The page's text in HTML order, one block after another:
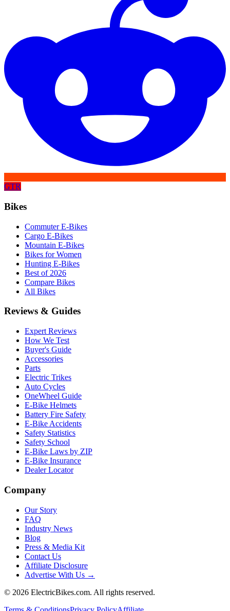
GTR
Bikes
Commuter E-Bikes
Cargo E-Bikes
Mountain E-Bikes
Bikes for Women
Hunting E-Bikes
Best of 2026
Compare Bikes
All Bikes
Reviews & Guides
Expert Reviews
How We Test
Buyer's Guide
Accessories
Parts
Electric Trikes
Auto Cycles
OneWheel Guide
E-Bike Helmets
Battery Fire Safety
E-Bike Accidents
Safety Statistics
Safety School
E-Bike Laws by ZIP
E-Bike Insurance
Dealer Locator
Company
Our Story
FAQ
Industry News
Blog
Press & Media Kit
Contact Us
Affiliate Disclosure
Advertise With Us →
© 2026 ElectricBikes.com. All rights reserved.